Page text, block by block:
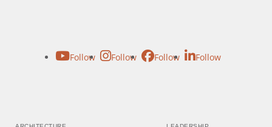
Follow Follow Follow Follow